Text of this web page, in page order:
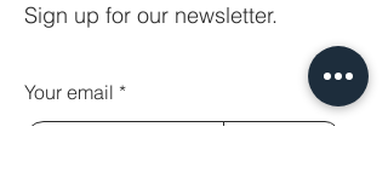
Sign up for our newsletter.
Your email